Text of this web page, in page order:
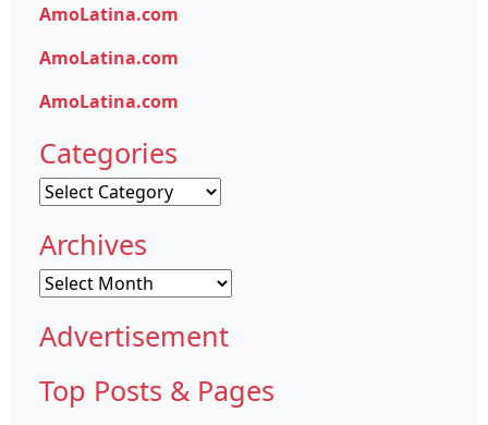
AmoLatina.com
AmoLatina.com
AmoLatina.com
Categories
Categories
Archives
Archives
Advertisement
Top Posts & Pages